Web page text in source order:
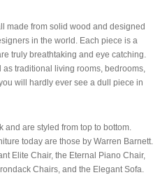
made from solid wood and designed
in the world. Each piece is a
truly breathtaking and eye catching.
traditional living rooms, bedrooms,
will hardly ever see a dull piece in
and are styled from top to bottom.
today are those by Warren Barnett.
Elite Chair, the Eternal Piano Chair,
Chairs, and the Elegant Sofa.